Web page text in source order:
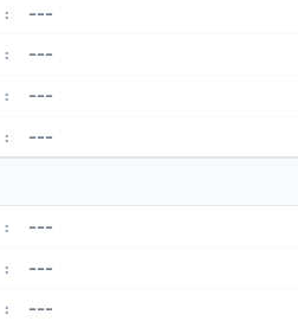
: ---
: ---
: ---
: ---
: ---
: ---
: ---